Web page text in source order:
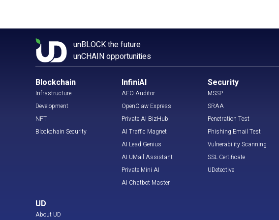
unBLOCK the future
unCHAIN opportunities
Blockchain
Infrastructure
Development
NFT
Blockchain Security
InfiniAI
AEO Auditor
OpenClaw Express
Private AI BizHub
AI Traffic Magnet
AI Lead Genius
AI UMail Assistant
Private Mini AI
AI Chatbot Master
Security
MSSP
SRAA
Penetration Test
Phishing Email Test
Vulnerability Scanning
SSL Certificate
UDetective
UD
About UD